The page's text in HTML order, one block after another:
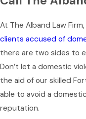
At The Alband Law
clients accused of
there are two sides to
Don’t let a domestic
the aid of our skilled
able to avoid a
reputation.